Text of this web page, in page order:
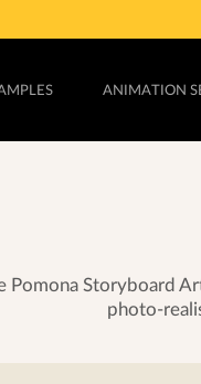
ANIMATION
Pomona Storyboard
photo-